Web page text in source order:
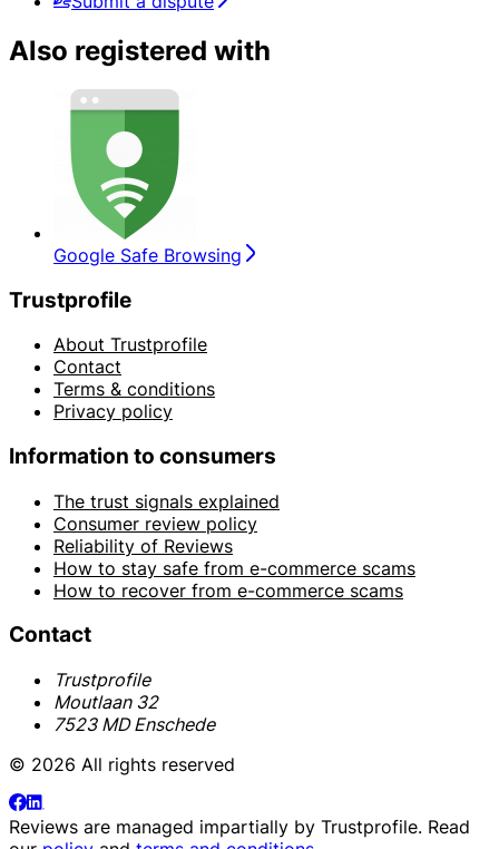
Also registered with
Google Safe Browsing
Trustprofile
About Trustprofile
Contact
Terms & conditions
Privacy policy
Information to consumers
The trust signals explained
Consumer review policy
Reliability of Reviews
How to stay safe from e-commerce scams
How to recover from e-commerce scams
Contact
Trustprofile
Moutlaan 32
7523 MD Enschede
© 2026 All rights reserved
Reviews are managed impartially by Trustprofile. Read